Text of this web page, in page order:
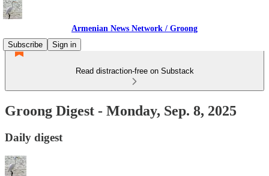
Armenian News Network / Groong
Subscribe
Sign in
Read distraction-free on Substack
Groong Digest - Monday, Sep. 8, 2025
Daily digest